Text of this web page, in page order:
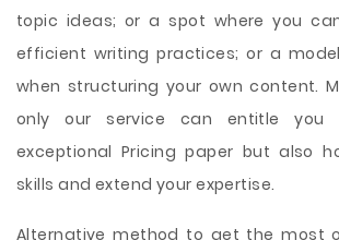
topic ideas; or a spot where you
efficient writing practices; or a
when structuring your own content.
only our service can entitle you
exceptional Pricing paper but also
skills and extend your expertise.
Alternative method to get the most